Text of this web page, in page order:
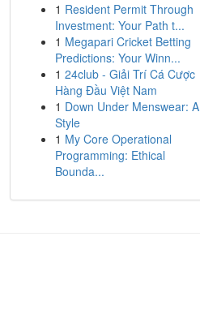
1 Resident Permit Through
Investment: Your Path t...
1 Megapari Cricket Betting
Predictions: Your Winn...
1 24club - Giải Trí Cá Cược
Hàng Đầu Việt Nam
1 Down Under Menswear: A
Style
1 My Core Operational
Programming: Ethical
Bounda...